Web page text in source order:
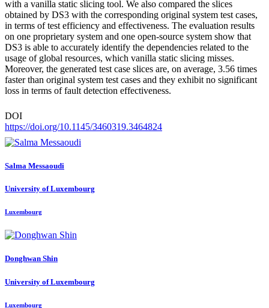
with a vanilla static slicing tool. We also compared the slices
obtained by DS3 with the corresponding original system test cases,
in terms of test efficiency and effectiveness. The evaluation results
on one proprietary system and one open-source system show that
DS3 is able to accurately identify the dependencies related to the
usage of global resources, which vanilla static slicing misses.
Moreover, the generated test case slices are, on average, 3.56 times
faster than original system test cases and they exhibit no significant
loss in terms of fault detection effectiveness.
DOI
https://doi.org/10.1145/3460319.3464824
Salma Messaoudi
University of Luxembourg
Luxembourg
Donghwan Shin
University of Luxembourg
Luxembourg